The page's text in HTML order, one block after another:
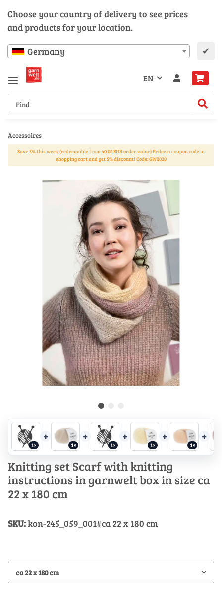
Choose your country of delivery to see prices
and products for your location.
Germany ✔
EN
Accessoires
Save 5% this week (redeemable from 40.00 EUR order value) Redeem coupon code in
shopping cart and get 5% discount! Code: GW2020
1×
+
1×
+
1×
+
1×
+
1×
+
Knitting set Scarf with knitting
instructions in garnwelt box in size ca
22 x 180 cm
SKU:kon-245_059_001#ca 22 x 180 cm
ca 22 x 180 cm